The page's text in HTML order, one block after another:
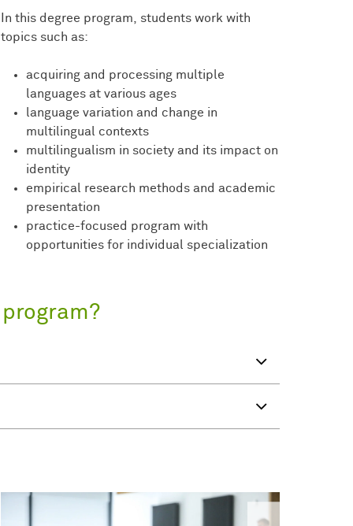
In this degree program, students work with
topics such as:
acquiring and processing multiple
languages at various ages
language variation and change in
multilingual contexts
multilingualism in society and its impact on
identity
empirical research methods and academic
presentation
practice-focused program with
opportunities for individual specialization